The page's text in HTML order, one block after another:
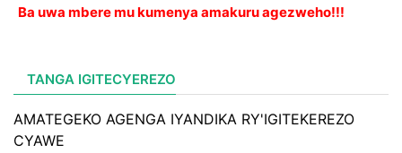
Ba uwa mbere mu kumenya amakuru agezweho!!!
TANGA IGITECYEREZO
AMATEGEKO AGENGA IYANDIKA RY'IGITEKEREZO
CYAWE